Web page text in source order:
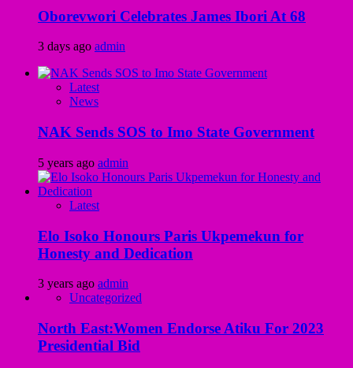
Oborevwori Celebrates James Ibori At 68
3 days ago admin
Latest
News
NAK Sends SOS to Imo State Government
5 years ago admin
Latest
Elo Isoko Honours Paris Ukpemekun for
Honesty and Dedication
3 years ago admin
Uncategorized
North East:Women Endorse Atiku For 2023
Presidential Bid